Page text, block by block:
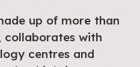
up of more than
collaborates with
centres and